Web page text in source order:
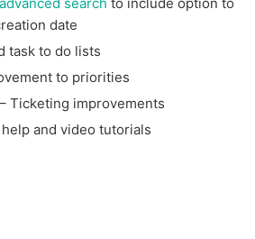
date
task to do lists
to priorities
– Ticketing improvements
and video tutorials